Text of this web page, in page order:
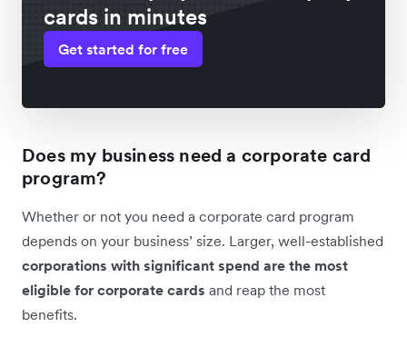
cards in minutes
Get started for free
Does my business need a corporate card
program?
Whether or not you need a corporate card program
depends on your business’ size. Larger, well-established
corporations with significant spend are the most
eligible for corporate cards and reap the most
benefits.